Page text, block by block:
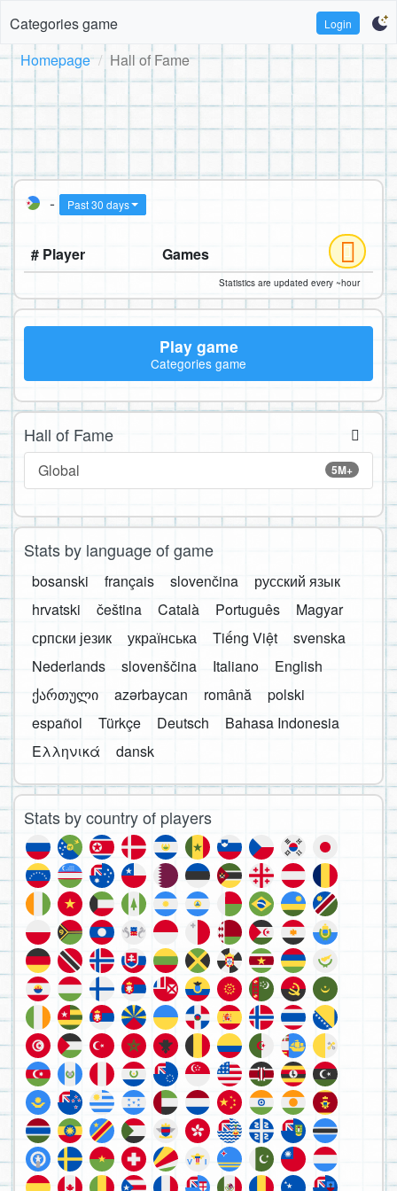
Categories game Login
Homepage Hall of Fame
- Past 30 days
# Player Games
Statistics are updated every ~hour
Play game
Categories game
Hall of Fame
5M+
Global
Stats by language of game
bosanski français slovenčina
русский язык
hrvatski
čeština Català Português
Magyar
српски језик
українська Tiếng Việt
svenska
Nederlands
slovenščina Italiano
English
ქართული
azərbaycan română
polski
español
Türkçe Deutsch
Bahasa Indonesia
Ελληνικά
dansk
Stats by country of players